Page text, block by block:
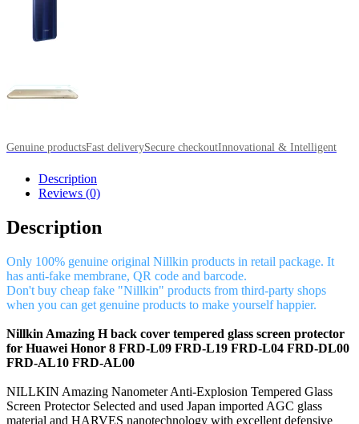
Genuine productsFast deliverySecure checkoutInnovational & Intelligent
Description
Reviews (0)
Description
Only 100% genuine original Nillkin products in retail package. It
has anti-fake membrane, QR code and barcode.
Don't buy cheap fake "Nillkin" products from third-party shops
when you can get genuine products to make yourself happier.
Nillkin Amazing H back cover tempered glass screen protector
for Huawei Honor 8 FRD-L09 FRD-L19 FRD-L04 FRD-DL00
FRD-AL10 FRD-AL00
NILLKIN Amazing Nanometer Anti-Explosion Tempered Glass
Screen Protector Selected and used Japan imported AGC glass
material and HARVES nanotechnology with excellent defensive